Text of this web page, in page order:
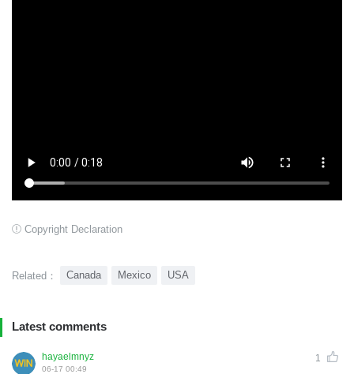
Copyright Declaration
Related： Canada Mexico USA
Latest comments
hayaelmnyz 1
06-17 00:49